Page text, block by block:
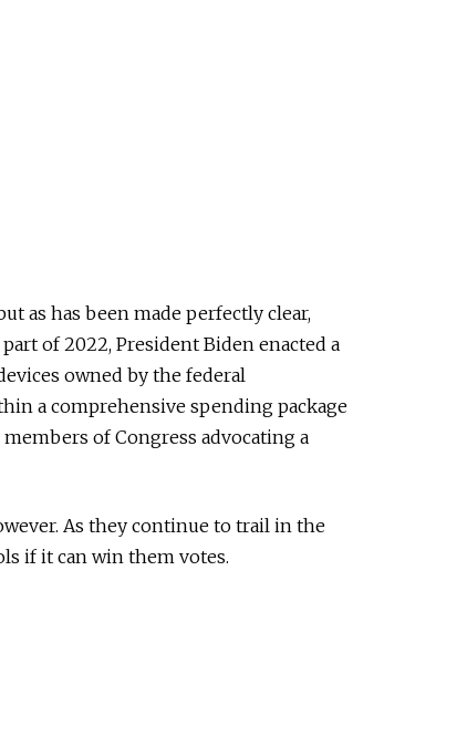
as has been made perfectly clear,
of 2022, President Biden enacted a
owned by the federal
a comprehensive spending package
of Congress advocating a
As they continue to trail in the
if it can win them votes.